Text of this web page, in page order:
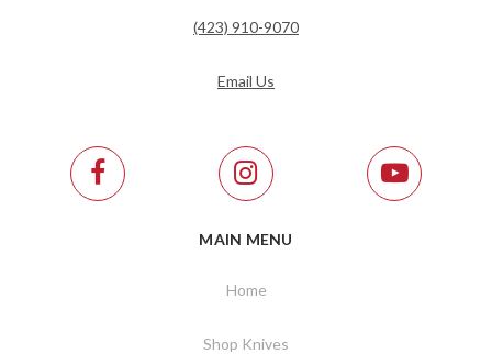
(423) 910-9070
Email Us
MAIN MENU
Home
Shop Knives